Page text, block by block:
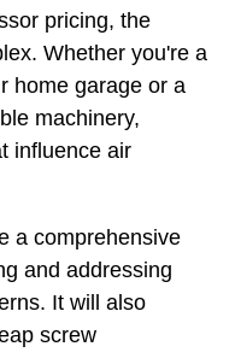
pricing, the
Whether you're a
home garage or a
machinery,
influence air
a comprehensive
and addressing
It will also
screw